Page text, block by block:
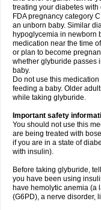
treating your diabetes with
FDA pregnancy category
an unborn baby. Similar
hypoglycemia in newborn
medication near the time
or plan to become
whether glyburide passes
baby.
Do not use this
feeding a baby. Older
while taking glyburide.
Important safety
You should not use this
are being treated with
if you are in a state of
with insulin).
Before taking glyburide,
you have been using
have hemolytic anemia (a
(G6PD), a nerve disorder,